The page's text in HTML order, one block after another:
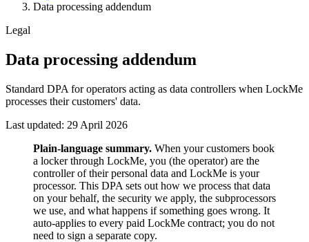
Data processing addendum
Legal
Data processing addendum
Standard DPA for operators acting as data controllers when LockMe
processes their customers' data.
Last updated: 29 April 2026
Plain-language summary. When your customers book
a locker through LockMe, you (the operator) are the
controller of their personal data and LockMe is your
processor. This DPA sets out how we process that data
on your behalf, the security we apply, the subprocessors
we use, and what happens if something goes wrong. It
auto-applies to every paid LockMe contract; you do not
need to sign a separate copy.